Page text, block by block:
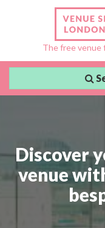
The free venue
Discover
venue